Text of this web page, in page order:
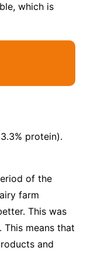
which is
protein).
of the
farm
This was
means that
and